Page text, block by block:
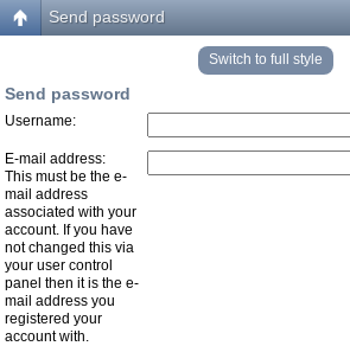
Send password
Switch to full style
Send password
Username:
E-mail address:
This must be the e-
mail address
associated with your
account. If you have
not changed this via
your user control
panel then it is the e-
mail address you
registered your
account with.